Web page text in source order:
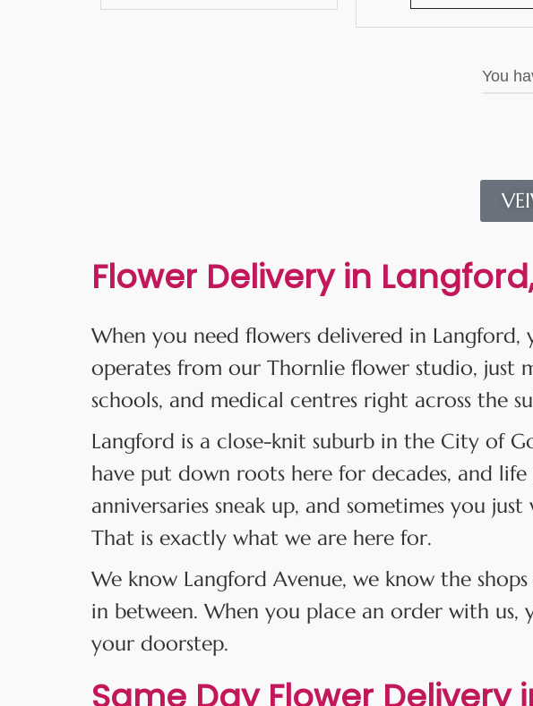
You
Flower Delivery in
When you need flowers delivered in Langford,
operates from our Thornlie flower studio, just
schools, and medical centres right across the
Langford is a close-knit suburb in the City of
have put down roots here for decades, and
anniversaries sneak up, and sometimes you
That is exactly what we are here for.
We know Langford Avenue, we know the
in between. When you place an order with
your doorstep.
Same Day Flower Delivery